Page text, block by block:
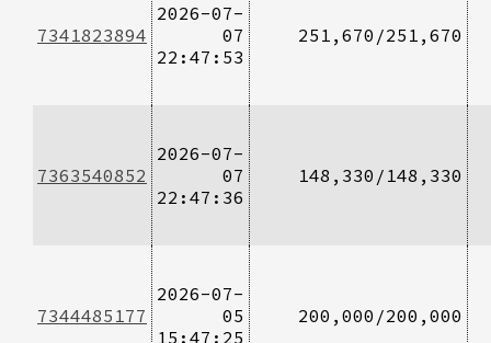
7341823894
2026-07-
07
22:47:53
251,670/251,670
7363540852
2026-07-
07
22:47:36
148,330/148,330
7344485177
2026-07-
05
15:47:25
200,000/200,000